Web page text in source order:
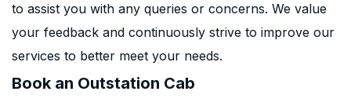
to assist you with any queries or concerns. We value
your feedback and continuously strive to improve our
services to better meet your needs.
Book an Outstation Cab